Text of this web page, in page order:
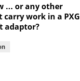
... or any other
work in a PXG
adaptor?